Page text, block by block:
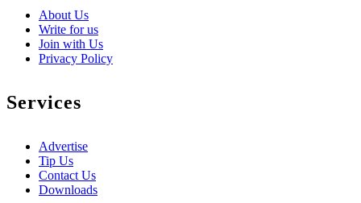
About Us
Write for us
Join with Us
Privacy Policy
Services
Advertise
Tip Us
Contact Us
Downloads